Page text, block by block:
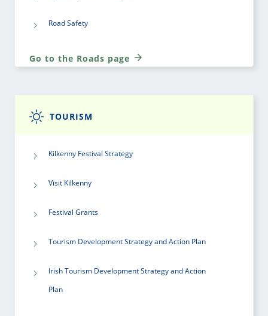
Road Safety
Go to the Roads page
TOURISM
Kilkenny Festival Strategy
Visit Kilkenny
Festival Grants
Tourism Development Strategy and Action Plan
Irish Tourism Development Strategy and Action
Plan